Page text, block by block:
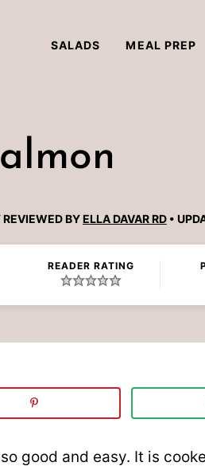
SALADS MEAL PREP
REVIEWED BYELLA DAVAR RD
READER RATING
good and easy. It is